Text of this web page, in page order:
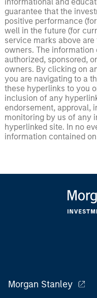
guarantee that the
positive performance
well in the future (for
service marks above
owners. The information
authorized, sponsored,
owners. By clicking on
you are navigating to a
these hyperlinks to you
inclusion of any
endorsement, approval,
monitoring by us of any
hyperlinked site. In no
information contained
Morgan Stanley